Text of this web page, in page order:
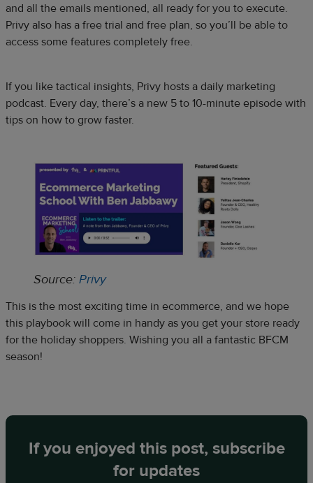
and all the emails mentioned, all ready for you to execute.
Privy also has a free trial and free plan, so you’ll be able to
access some features completely free.
If you like tactical insights, Privy hosts a daily marketing
podcast. Every day, there’s a new 5 to 10-minute episode with
tips on how to grow faster.
Source: Privy
This is the most exciting time in ecommerce, and we hope
this playbook will come in handy as you get your store ready
for the holiday shoppers. Wishing you all a fantastic BFCM
season!
If you enjoyed this post, subscribe
for updates